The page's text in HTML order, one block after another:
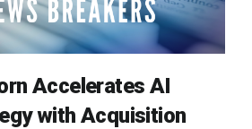
Accelerates AI
with Acquisition